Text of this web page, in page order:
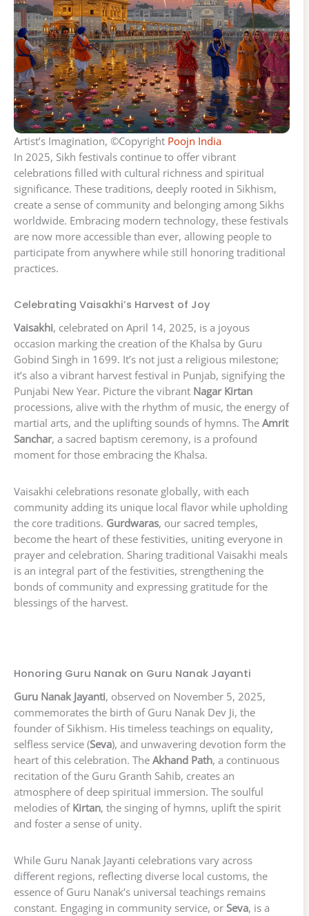
Artist’s Imagination, ©Copyright Poojn India
In 2025, Sikh festivals continue to offer vibrant
celebrations filled with cultural richness and spiritual
significance. These traditions, deeply rooted in Sikhism,
create a sense of community and belonging among Sikhs
worldwide. Embracing modern technology, these festivals
are now more accessible than ever, allowing people to
participate from anywhere while still honoring traditional
practices.
Celebrating Vaisakhi’s Harvest of Joy
Vaisakhi, celebrated on April 14, 2025, is a joyous
occasion marking the creation of the Khalsa by Guru
Gobind Singh in 1699. It’s not just a religious milestone;
it’s also a vibrant harvest festival in Punjab, signifying the
Punjabi New Year. Picture the vibrant Nagar Kirtan
processions, alive with the rhythm of music, the energy of
martial arts, and the uplifting sounds of hymns. The Amrit
Sanchar, a sacred baptism ceremony, is a profound
moment for those embracing the Khalsa.
Vaisakhi celebrations resonate globally, with each
community adding its unique local flavor while upholding
the core traditions. Gurdwaras, our sacred temples,
become the heart of these festivities, uniting everyone in
prayer and celebration. Sharing traditional Vaisakhi meals
is an integral part of the festivities, strengthening the
bonds of community and expressing gratitude for the
blessings of the harvest.
Honoring Guru Nanak on Guru Nanak Jayanti
Guru Nanak Jayanti, observed on November 5, 2025,
commemorates the birth of Guru Nanak Dev Ji, the
founder of Sikhism. His timeless teachings on equality,
selfless service (Seva), and unwavering devotion form the
heart of this celebration. The Akhand Path, a continuous
recitation of the Guru Granth Sahib, creates an
atmosphere of deep spiritual immersion. The soulful
melodies of Kirtan, the singing of hymns, uplift the spirit
and foster a sense of unity.
While Guru Nanak Jayanti celebrations vary across
different regions, reflecting diverse local customs, the
essence of Guru Nanak’s universal teachings remains
constant. Engaging in community service, or Seva, is a